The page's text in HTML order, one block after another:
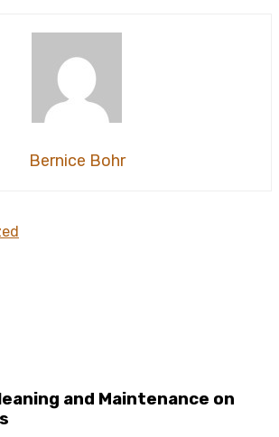
Bernice Bohr
and Maintenance on